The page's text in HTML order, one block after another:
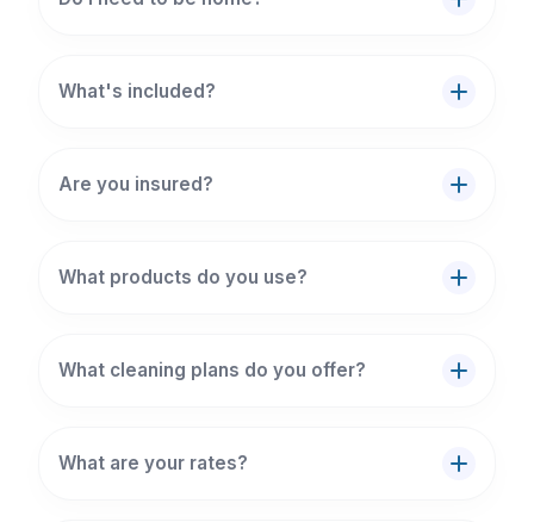
What's included?
Are you insured?
What products do you use?
What cleaning plans do you offer?
What are your rates?